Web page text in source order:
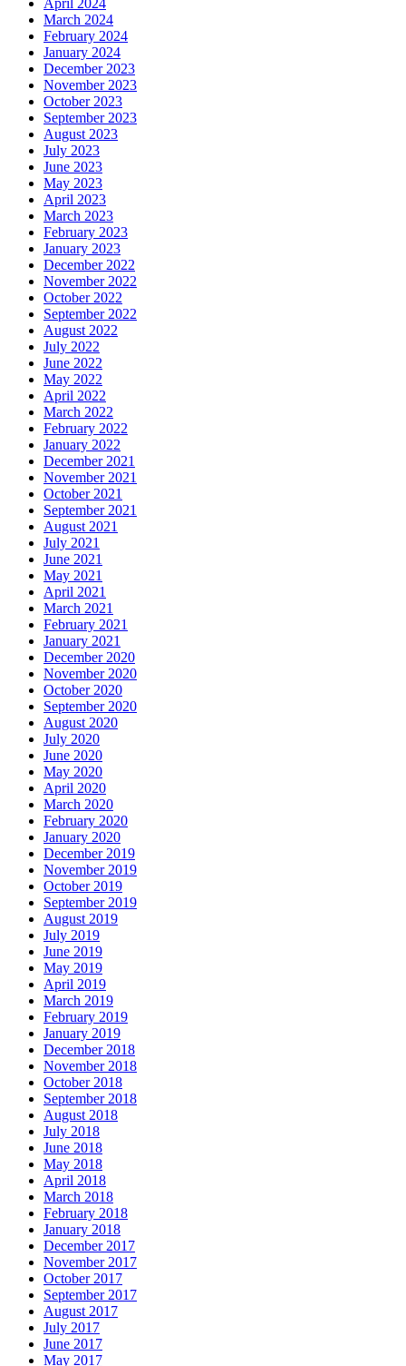
April 2024
March 2024
February 2024
January 2024
December 2023
November 2023
October 2023
September 2023
August 2023
July 2023
June 2023
May 2023
April 2023
March 2023
February 2023
January 2023
December 2022
November 2022
October 2022
September 2022
August 2022
July 2022
June 2022
May 2022
April 2022
March 2022
February 2022
January 2022
December 2021
November 2021
October 2021
September 2021
August 2021
July 2021
June 2021
May 2021
April 2021
March 2021
February 2021
January 2021
December 2020
November 2020
October 2020
September 2020
August 2020
July 2020
June 2020
May 2020
April 2020
March 2020
February 2020
January 2020
December 2019
November 2019
October 2019
September 2019
August 2019
July 2019
June 2019
May 2019
April 2019
March 2019
February 2019
January 2019
December 2018
November 2018
October 2018
September 2018
August 2018
July 2018
June 2018
May 2018
April 2018
March 2018
February 2018
January 2018
December 2017
November 2017
October 2017
September 2017
August 2017
July 2017
June 2017
May 2017